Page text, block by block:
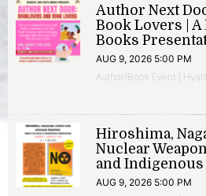
Author Next
Book Lovers | A
Books
AUG 9, 2026 5:00 PM
Author/Book Event |
Hiroshima,
Nuclear
and
AUG 9, 2026 5:00 PM